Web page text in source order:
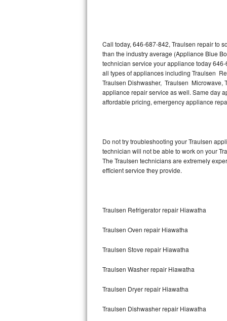
U-line Repair
Viking Repair
Whirlpool Repair
Speed Queen Repair
Danby Repair
Amana Repair
Call today, 646-687-842, Traulsen repair to
than the industry average (Appliance Blue
technician service your appliance today
all types of appliances including Traulsen
Traulsen Dishwasher, Traulsen Microwave,
appliance repair service as well. Same day
affordable pricing, emergency appliance
Do not try troubleshooting your Traulsen
technician will not be able to work on your
The Traulsen technicians are extremely
efficient service they provide.
Traulsen Refrigerator repair Hiawatha
Traulsen Oven repair Hiawatha
Traulsen Stove repair Hiawatha
Traulsen Washer repair Hiawatha
Traulsen Dryer repair Hiawatha
Traulsen Dishwasher repair Hiawatha